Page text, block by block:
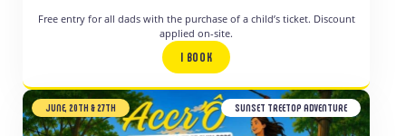
Free entry for all dads with the purchase of a child’s ticket. Discount
applied on-site.
I BOOK
JUNE, 20TH & 27TH SUNSET TREETOP ADVENTURE